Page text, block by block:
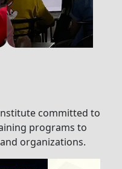
committed to
programs to
organizations.